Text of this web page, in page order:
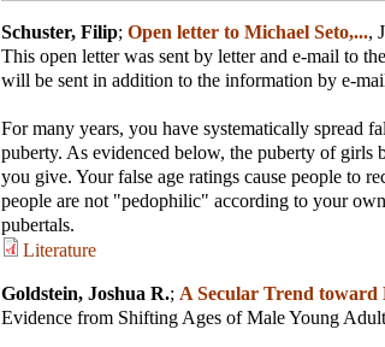
Schuster, Filip; Open letter to Michael Seto,...,
This open letter was sent by letter and e-mail to
will be sent in addition to the information by e-
For many years, you have systematically spread
puberty. As evidenced below, the puberty of girls
you give. Your false age ratings cause people to
people are not "pedophilic" according to your
pubertals.
Literature
Goldstein, Joshua R.; A Secular Trend
Evidence from Shifting Ages of Male Young